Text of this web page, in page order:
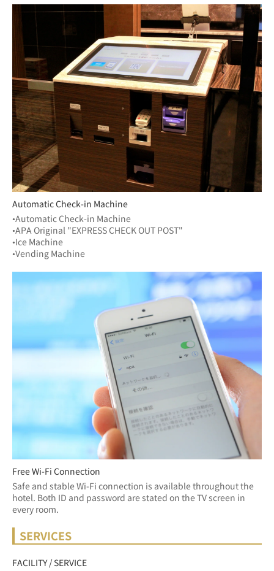
Automatic Check-in Machine
•Automatic Check-in Machine
•APA Original "EXPRESS CHECK OUT POST"
•Ice Machine
•Vending Machine
Free Wi-Fi Connection
Safe and stable Wi-Fi connection is available throughout the
hotel. Both ID and password are stated on the TV screen in
every room.
SERVICES
FACILITY / SERVICE